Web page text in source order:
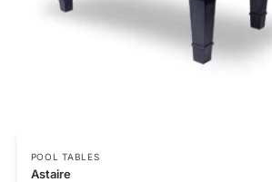
POOL TABLES
Astaire